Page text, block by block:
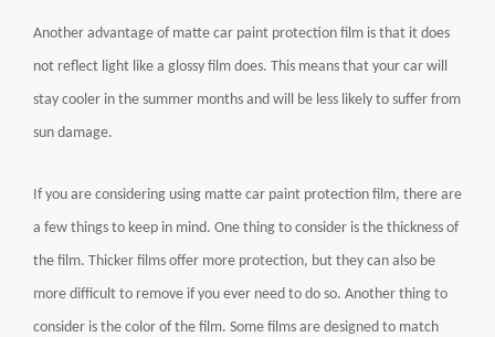
Another advantage of matte car paint protection film is that it does
not reflect light like a glossy film does. This means that your car will
stay cooler in the summer months and will be less likely to suffer from
sun damage.
If you are considering using matte car paint protection film, there are
a few things to keep in mind. One thing to consider is the thickness of
the film. Thicker films offer more protection, but they can also be
more difficult to remove if you ever need to do so. Another thing to
consider is the color of the film. Some films are designed to match